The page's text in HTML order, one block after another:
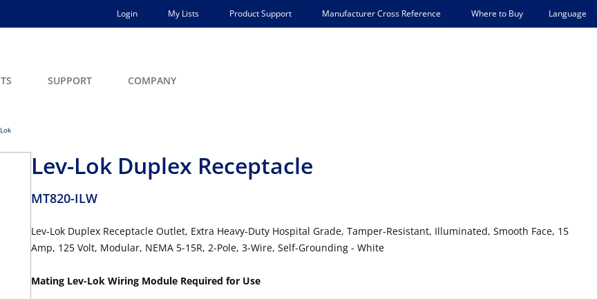
Login My Lists Product Support Manufacturer Cross Reference Where to Buy Language
SUPPORT COMPANY
Lev-Lok Duplex Receptacle
MT820-ILW
Lev-Lok Duplex Receptacle Outlet, Extra Heavy-Duty Hospital Grade, Tamper-Resistant, Illuminated, Smooth Face, 15
Amp, 125 Volt, Modular, NEMA 5-15R, 2-Pole, 3-Wire, Self-Grounding - White
Mating Lev-Lok Wiring Module Required for Use